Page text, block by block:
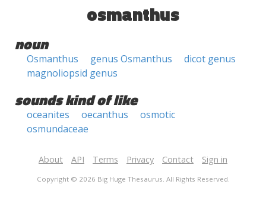
osmanthus
noun
Osmanthus genus Osmanthus
dicot genus
magnoliopsid genus
sounds kind of like
oceanites oecanthus
osmotic
osmundaceae
About API Terms Privacy Contact Sign in
Copyright © 2026 Big Huge Thesaurus. All Rights Reserved.